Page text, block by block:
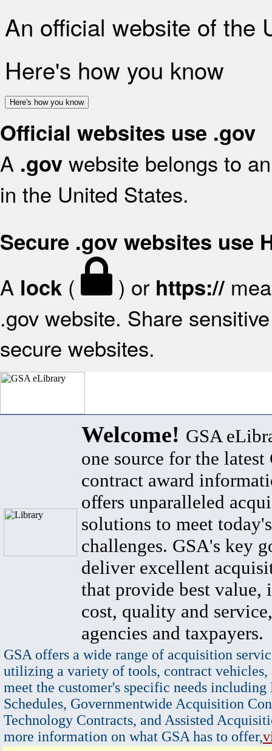
An official website of the
Here's how you know
Here's how you know
Official websites use .gov
A .gov website belongs to
in the United States.
Secure .gov websites use
A lock ( ) or https://
.gov website. Share
secure websites.
Welcome! GSA
one source for the latest
contract award
offers unparalleled
solutions to meet
challenges. GSA's key
deliver excellent
that provide best value,
cost, quality and
agencies and taxpayers.
GSA offers a wide range of acquisition
utilizing a variety of tools, contract vehicles,
meet the customer's specific needs
Schedules, Governmentwide Acquisition
Technology Contracts, and Assisted
more information on what GSA has to offer,